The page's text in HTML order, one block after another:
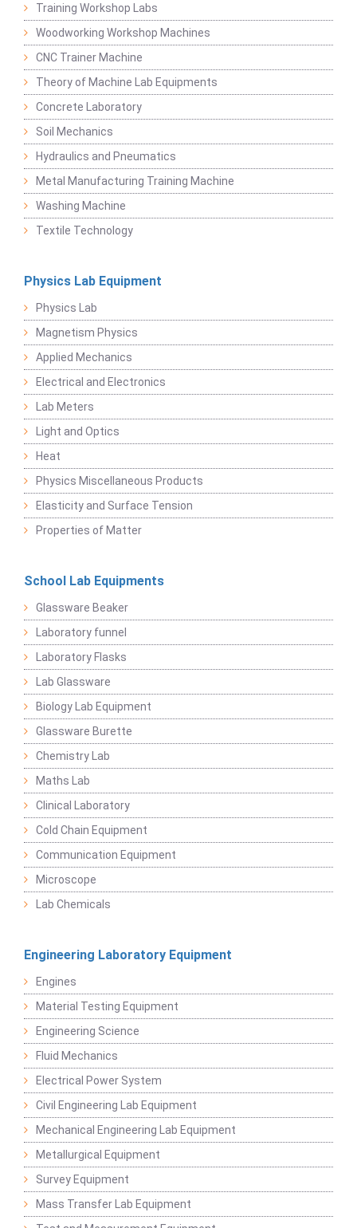
Training Workshop Labs
Woodworking Workshop Machines
CNC Trainer Machine
Theory of Machine Lab Equipments
Concrete Laboratory
Soil Mechanics
Hydraulics and Pneumatics
Metal Manufacturing Training Machine
Washing Machine
Textile Technology
Physics Lab Equipment
Physics Lab
Magnetism Physics
Applied Mechanics
Electrical and Electronics
Lab Meters
Light and Optics
Heat
Physics Miscellaneous Products
Elasticity and Surface Tension
Properties of Matter
School Lab Equipments
Glassware Beaker
Laboratory funnel
Laboratory Flasks
Lab Glassware
Biology Lab Equipment
Glassware Burette
Chemistry Lab
Maths Lab
Clinical Laboratory
Cold Chain Equipment
Communication Equipment
Microscope
Lab Chemicals
Engineering Laboratory Equipment
Engines
Material Testing Equipment
Engineering Science
Fluid Mechanics
Electrical Power System
Civil Engineering Lab Equipment
Mechanical Engineering Lab Equipment
Metallurgical Equipment
Survey Equipment
Mass Transfer Lab Equipment